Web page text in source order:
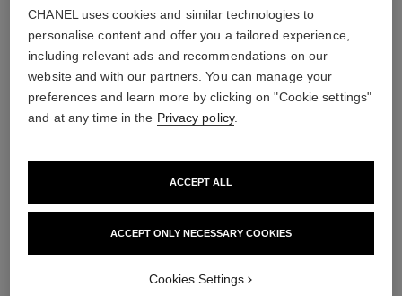
rouge coco baume – satin
Ref. 171928
hydra beauty micro sérum
Ref. 133325
CHANEL uses cookies and similar technologies to
personalise content and offer you a tailored experience,
including relevant ads and recommendations on our
website and with our partners. You can manage your
preferences and learn more by clicking on "Cookie settings"
and at any time in the Privacy policy.
ACCEPT ONLY NECESSARY COOKIES
ACCEPT ALL
Cookies Settings